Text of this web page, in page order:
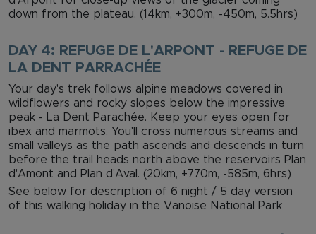
down from the plateau. (14km, +300m, -450m, 5.5hrs)
DAY 4: REFUGE DE L'ARPONT - REFUGE DE
LA DENT PARRACHÉE
Your day's trek follows alpine meadows covered in
wildflowers and rocky slopes below the impressive
peak - La Dent Parachée. Keep your eyes open for
ibex and marmots. You'll cross numerous streams and
small valleys as the path ascends and descends in turn
before the trail heads north above the reservoirs Plan
d'Amont and Plan d'Aval. (20km, +770m, -585m, 6hrs)
See below for description of 6 night / 5 day version
of this walking holiday in the Vanoise National Park